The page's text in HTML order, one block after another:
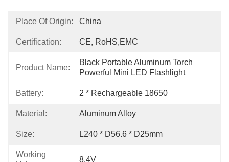
Place Of Origin: China
Certification: CE, RoHS,EMC
Product Name:
Black Portable Aluminum Torch
Powerful Mini LED Flashlight
Battery: 2 * Rechargeable 18650
Material: Aluminum Alloy
Size: L240 * D56.6 * D25mm
Working
8.4V